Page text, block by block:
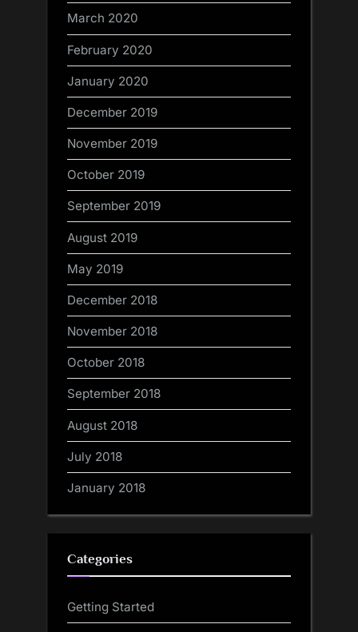
March 2020
February 2020
January 2020
December 2019
November 2019
October 2019
September 2019
August 2019
May 2019
December 2018
November 2018
October 2018
September 2018
August 2018
July 2018
January 2018
Categories
Getting Started